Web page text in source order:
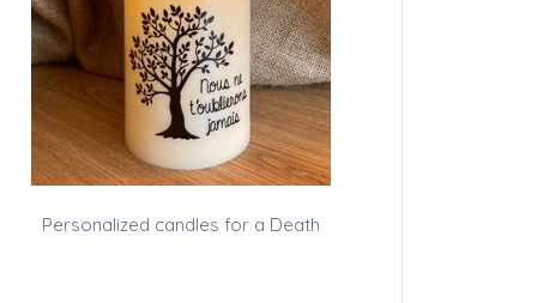
Personalized candles for a Death